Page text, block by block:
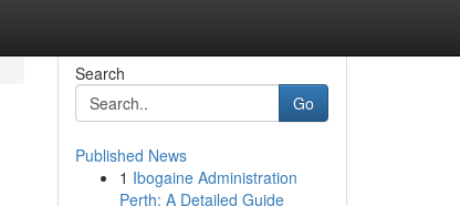
Search
Go
Published News
1 Ibogaine Administration
Perth: A Detailed Guide